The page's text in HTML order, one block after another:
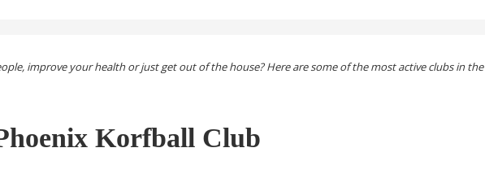
improve your health or just get out of the house? Here are some of the most active clubs in
Korfball Club